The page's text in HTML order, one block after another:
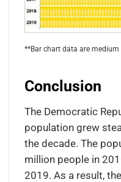
**Bar chart data are
Conclusion
The Democratic
population grew
the decade. The
million people in
2019. As a result,